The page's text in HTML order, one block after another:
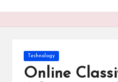
Posted
Technology
Online